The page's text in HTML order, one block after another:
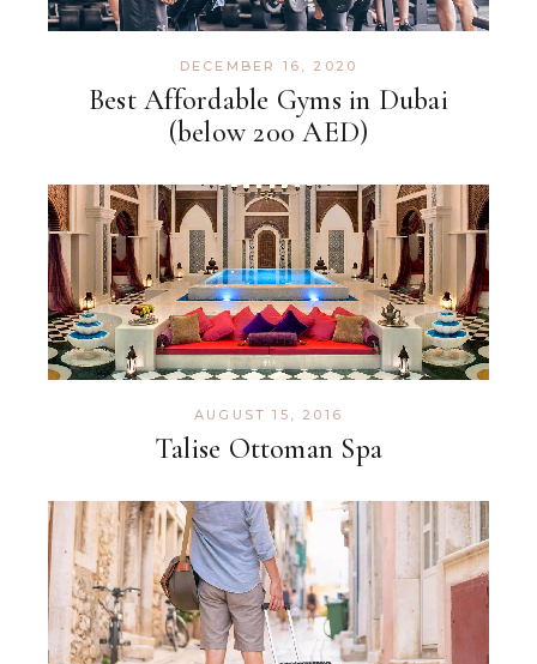
Best Affordable Gyms in Dubai
(below 200 AED)
DECEMBER 16, 2020
Talise Ottoman Spa
AUGUST 15, 2016